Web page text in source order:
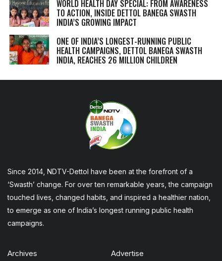
WORLD HEALTH DAY SPECIAL: FROM AWARENESS
TO ACTION, INSIDE DETTOL BANEGA SWASTH
INDIA’S GROWING IMPACT
ONE OF INDIA’S LONGEST-RUNNING PUBLIC
HEALTH CAMPAIGNS, DETTOL BANEGA SWASTH
INDIA, REACHES 26 MILLION CHILDREN
Since 2014, NDTV-Dettol have been at the forefront of a
‘Swasth’ change. For over ten remarkable years, the campaign
touched lives, changed habits, and inspired a healthier nation,
to emerge as one of India’s longest running public health
campaigns.
Archives Advertise